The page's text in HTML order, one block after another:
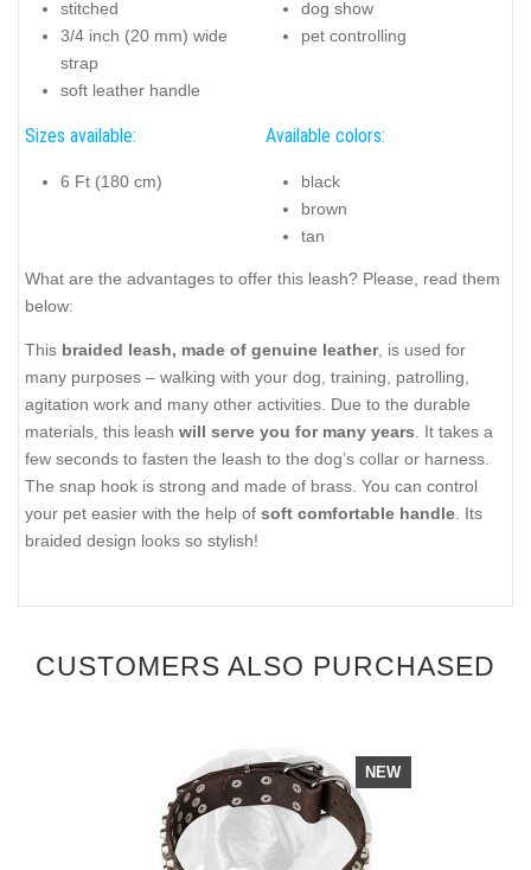
stitched
3/4 inch (20 mm) wide
strap
soft leather handle
dog show
pet controlling
Sizes available:
6 Ft (180 cm)
Available colors:
black
brown
tan
What are the advantages to offer this leash? Please, read them
below:
This braided leash, made of genuine leather, is used for
many purposes – walking with your dog, training, patrolling,
agitation work and many other activities. Due to the durable
materials, this leash will serve you for many years . It takes a
few seconds to fasten the leash to the dog’s collar or harness.
The snap hook is strong and made of brass. You can control
your pet easier with the help of soft comfortable handle . Its
braided design looks so stylish!
CUSTOMERS ALSO PURCHASED
NEW